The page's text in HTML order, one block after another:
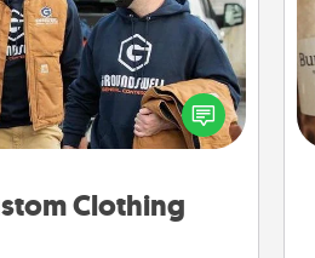
Clothing
and give a personalized
of clothing to someone you
love. Make it meaningful by
something that is